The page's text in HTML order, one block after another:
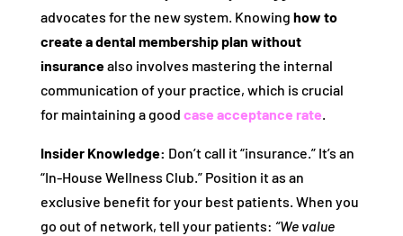
advocates for the new system. Knowing how to
create a dental membership plan without
insurancealso involves mastering the internal
communication of your practice, which is crucial
for maintaining a good case acceptance rate.
Insider Knowledge: Don’t call it “insurance.” It’s an
“In-House Wellness Club.” Position it as an
exclusive benefit for your best patients. When you
go out of network, tell your patients: “We value